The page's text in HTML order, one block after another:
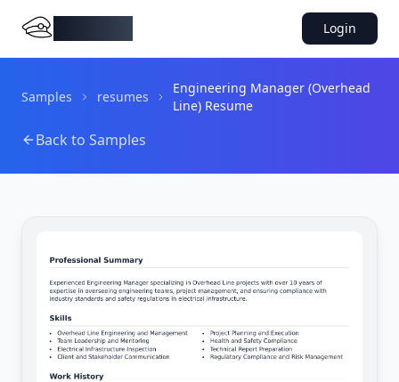
Login
Samples resumes
Engineering Manager (Overhead
Line) Resume
Back to Samples